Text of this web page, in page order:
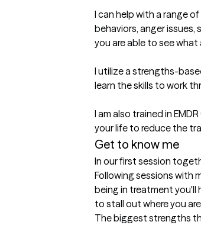
I can help with a range
behaviors, anger
you are able to see what
I utilize a strengths-
learn the skills to work
I am also trained in
your life to reduce the
Get to know me
In our first session
Following sessions with
being in treatment you'll
to stall out where you
The biggest strengths